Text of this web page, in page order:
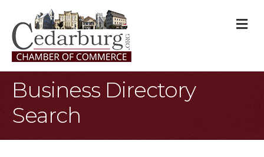
Business Directory
Search